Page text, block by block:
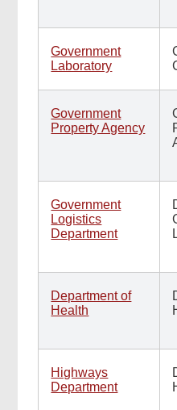
Government
Laboratory
Government
Property Agency
Government
Logistics
Department
Department of
Health
Highways
Department
Menu